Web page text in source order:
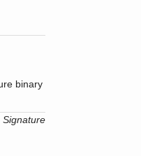
binary
Signature